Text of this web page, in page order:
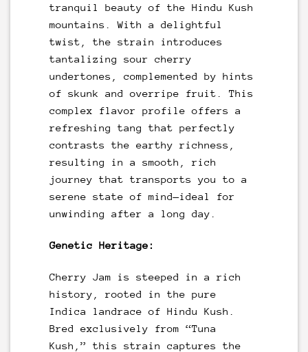
tranquil beauty of the Hindu Kush
mountains. With a delightful
twist, the strain introduces
tantalizing sour cherry
undertones, complemented by hints
of skunk and overripe fruit. This
complex flavor profile offers a
refreshing tang that perfectly
contrasts the earthy richness,
resulting in a smooth, rich
journey that transports you to a
serene state of mind—ideal for
unwinding after a long day.
Genetic Heritage:
Cherry Jam is steeped in a rich
history, rooted in the pure
Indica landrace of Hindu Kush.
Bred exclusively from “Tuna
Kush,” this strain captures the